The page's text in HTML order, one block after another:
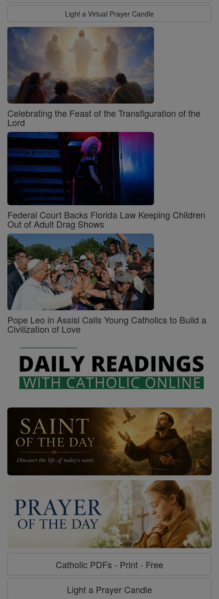
Light a Virtual Prayer Candle
Celebrating the Feast of the Transfiguration of the
Lord
Federal Court Backs Florida Law Keeping Children
Out of Adult Drag Shows
Pope Leo in Assisi Calls Young Catholics to Build a
Civilization of Love
Catholic PDFs - Print - Free
Light a Prayer Candle